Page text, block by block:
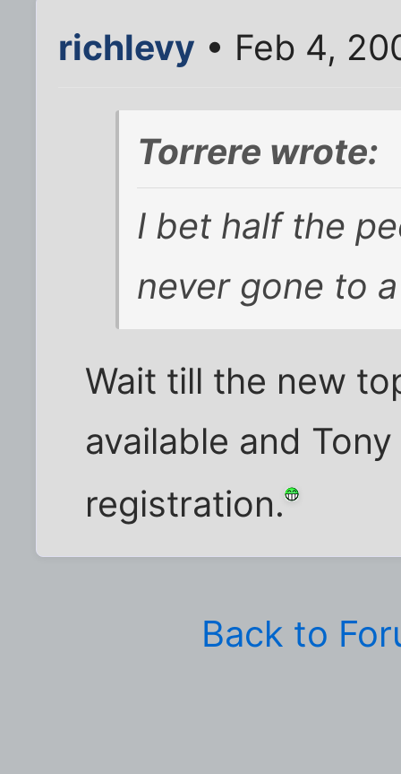
richlevy • Feb 4,
Torrere wrote:
I bet halfthe
never gone to
Wait till the new
available and
registration.
Back to